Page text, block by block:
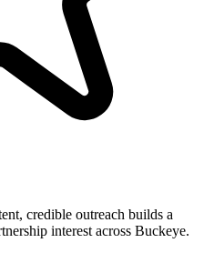
credible outreach builds a
interest across Buckeye.